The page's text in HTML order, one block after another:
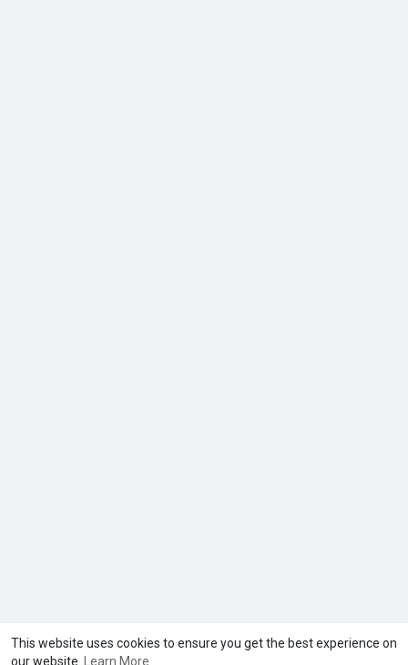
This website uses cookies to ensure you get the best experience on
our website.
Learn More